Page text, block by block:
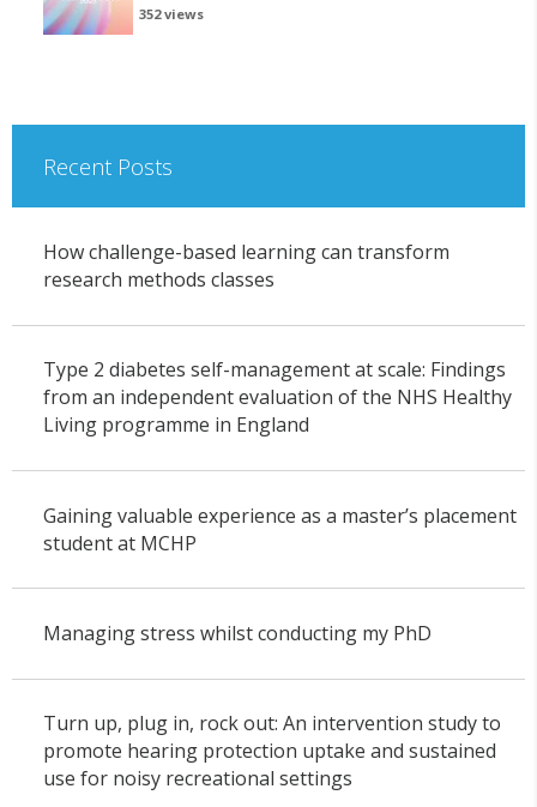
352 views
Recent Posts
How challenge-based learning can transform
research methods classes
Type 2 diabetes self-management at scale: Findings
from an independent evaluation of the NHS Healthy
Living programme in England
Gaining valuable experience as a master’s placement
student at MCHP
Managing stress whilst conducting my PhD
Turn up, plug in, rock out: An intervention study to
promote hearing protection uptake and sustained
use for noisy recreational settings